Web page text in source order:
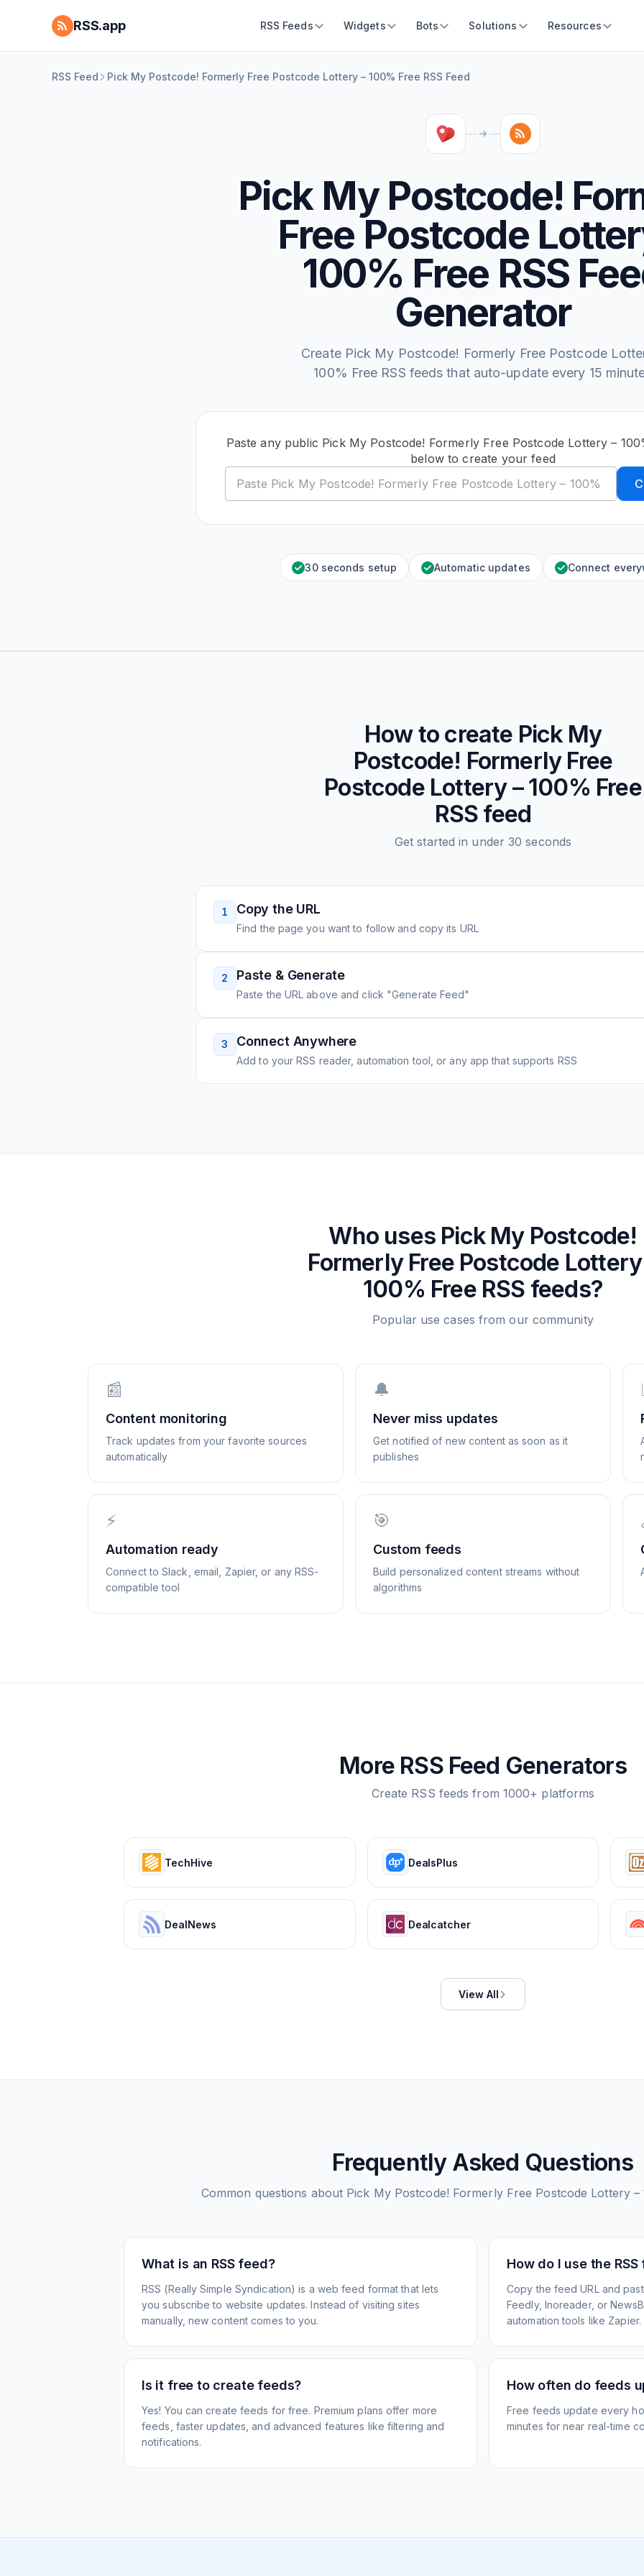
RSS.app RSS Feeds Widgets Bots Solutions Resources
RSS Feed Pick My Postcode! Formerly Free Postcode Lottery – 100% Free RSS Feed
Pick My Postcode!
Free Postcode
100% Free RSS
Generator
Create Pick My Postcode! Formerly Free Postcode
100% Free RSS feeds that auto-update every 15
Paste any public Pick My Postcode! Formerly Free Postcode Lottery –
below to create your feed
30 seconds setup Automatic updates Connect
How to create Pick My
Postcode! Formerly Free
Postcode Lottery – 100% Free
RSS feed
Get started in under 30 seconds
1 Copy the URL
Find the page you want to follow and copy its URL
2 Paste & Generate
Paste the URL above and click "Generate Feed"
3 Connect Anywhere
Add to your RSS reader, automation tool, or any app that supports RSS
Who uses Pick My Postcode!
Formerly Free Postcode Lottery
100% FreeRSS feeds?
Popular use cases from our community
📰
Content monitoring
Track updates from your favorite sources
automatically
🔔
Never miss updates
Get notified of new content as soon as it
publishes
⚡
Automation ready
Connect to Slack, email, Zapier, or any RSS-
compatible tool
🎯
Custom feeds
Build personalized content streams without
algorithms
More RSS Feed Generators
Create RSS feeds from 1000+ platforms
TechHive DealsPlus
DealNews Dealcatcher
View All
Frequently Asked Questions
Common questions about Pick My Postcode! Formerly Free Postcode Lottery –
What is an RSS feed?
RSS (Really Simple Syndication) is a web feed format that lets
you subscribe to website updates. Instead of visiting sites
manually, new content comes to you.
How do I use the RSS
Copy the feed URL and
Feedly, Inoreader, or
automation tools like Zapier.
Is it free to create feeds?
Yes! You can create feeds for free. Premium plans offer more
feeds, faster updates, and advanced features like filtering and
notifications.
How often do feeds
Free feeds update every
minutes for near real-time